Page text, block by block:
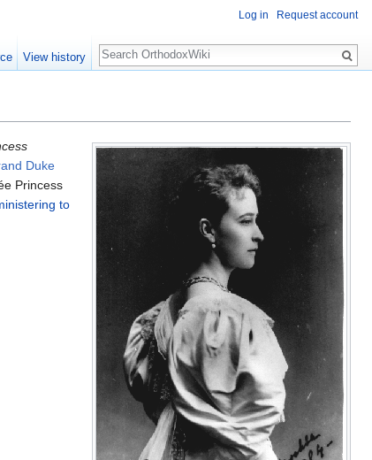
Duke
Princess
to
Log in Request account
View history
Search